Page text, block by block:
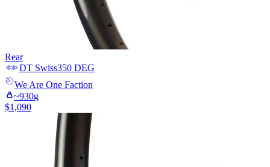
Rear
DT Swiss350 DEG
We Are One Faction
~930g
$1,090